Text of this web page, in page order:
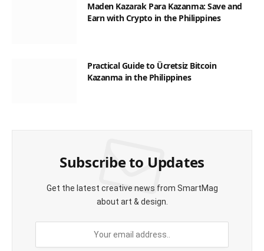
Maden Kazarak Para Kazanma: Save and
Earn with Crypto in the Philippines
Practical Guide to Ücretsiz Bitcoin
Kazanma in the Philippines
Subscribe to Updates
Get the latest creative news from SmartMag
about art & design.